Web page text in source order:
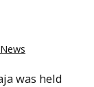
News
was held